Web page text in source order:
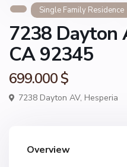
Single Family Residence
7238 Dayton
CA 92345
699.000 $
7238 Dayton AV, Hesperia
Overview